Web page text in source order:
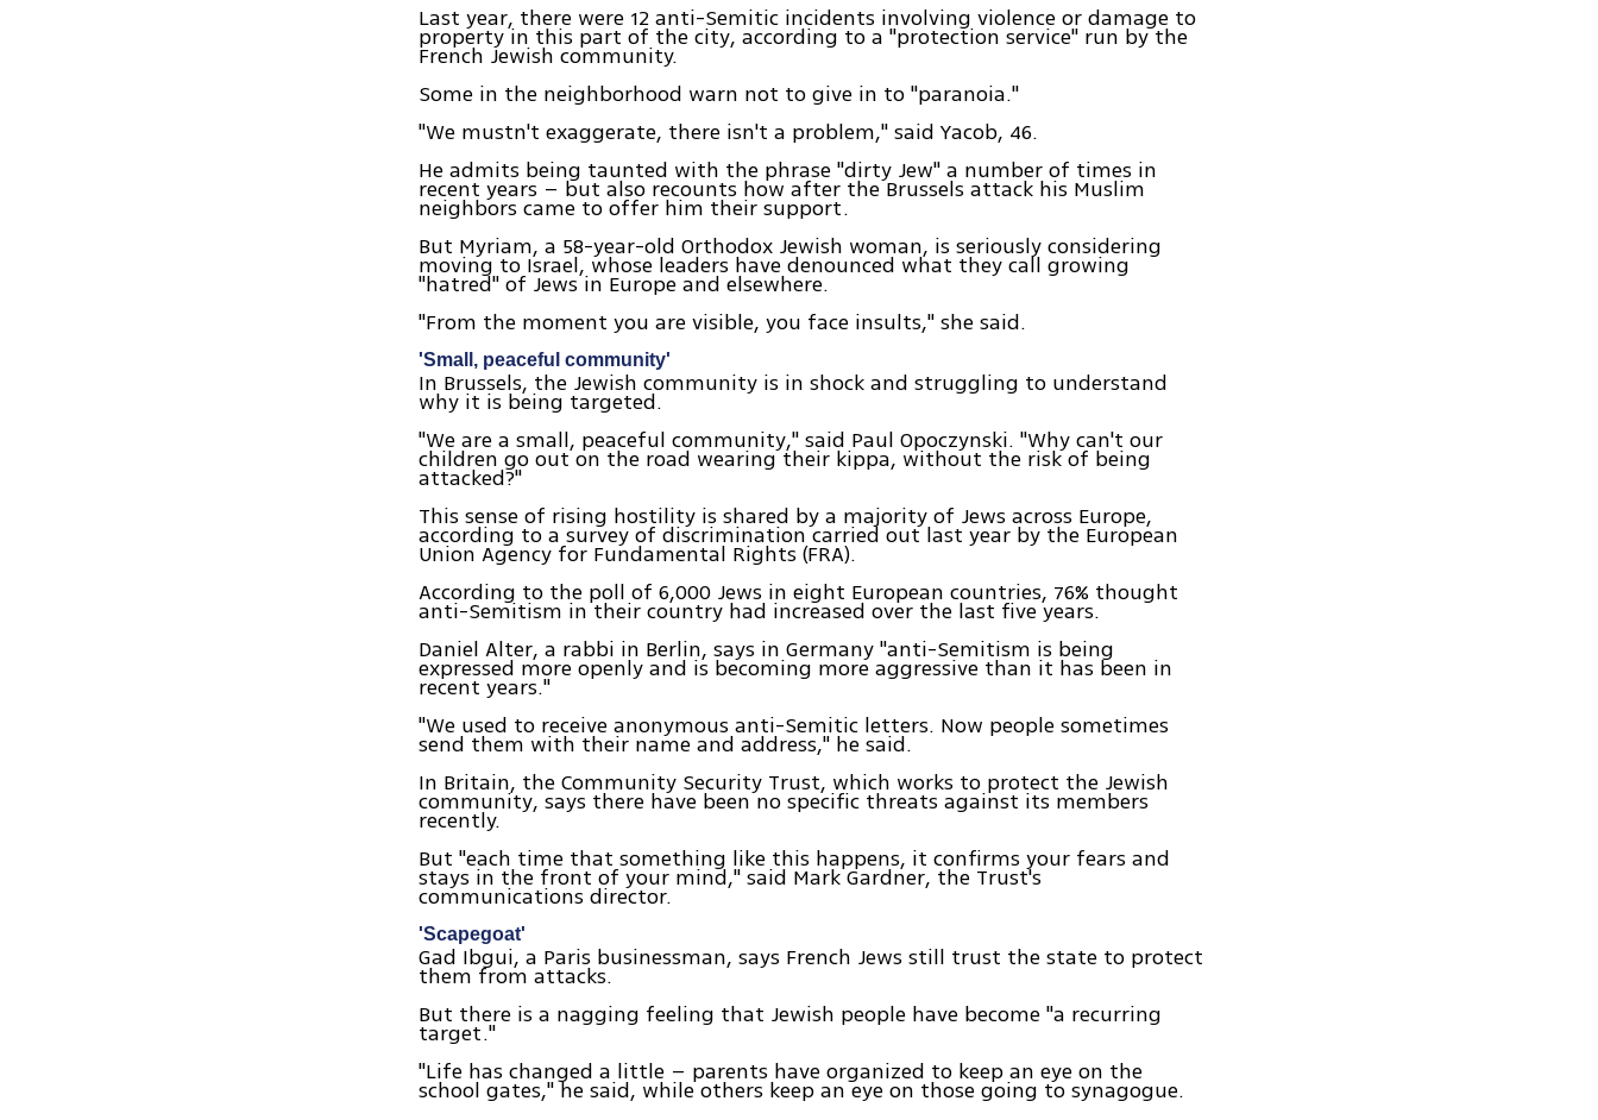
Last year, there were 12 anti-Semitic incidents involving violence or damage to
property in this part of the city, according to a "protection service" run by the
French Jewish community.
Some in the neighborhood warn not to give in to "paranoia."
"We mustn't exaggerate, there isn't a problem," said Yacob, 46.
He admits being taunted with the phrase "dirty Jew" a number of times in
recent years – but also recounts how after the Brussels attack his Muslim
neighbors came to offer him their support.
But Myriam, a 58-year-old Orthodox Jewish woman, is seriously considering
moving to Israel, whose leaders have denounced what they call growing
"hatred" of Jews in Europe and elsewhere.
"From the moment you are visible, you face insults," she said.
'Small, peaceful community'
In Brussels, the Jewish community is in shock and struggling to understand
why it is being targeted.
"We are a small, peaceful community," said Paul Opoczynski. "Why can't our
children go out on the road wearing their kippa, without the risk of being
attacked?"
This sense of rising hostility is shared by a majority of Jews across Europe,
according to a survey of discrimination carried out last year by the European
Union Agency for Fundamental Rights (FRA).
According to the poll of 6,000 Jews in eight European countries, 76% thought
anti-Semitism in their country had increased over the last five years.
Daniel Alter, a rabbi in Berlin, says in Germany "anti-Semitism is being
expressed more openly and is becoming more aggressive than it has been in
recent years."
"We used to receive anonymous anti-Semitic letters. Now people sometimes
send them with their name and address," he said.
In Britain, the Community Security Trust, which works to protect the Jewish
community, says there have been no specific threats against its members
recently.
But "each time that something like this happens, it confirms your fears and
stays in the front of your mind," said Mark Gardner, the Trust's
communications director.
'Scapegoat'
Gad Ibgui, a Paris businessman, says French Jews still trust the state to protect
them from attacks.
But there is a nagging feeling that Jewish people have become "a recurring
target."
"Life has changed a little – parents have organized to keep an eye on the
school gates," he said, while others keep an eye on those going to synagogue.